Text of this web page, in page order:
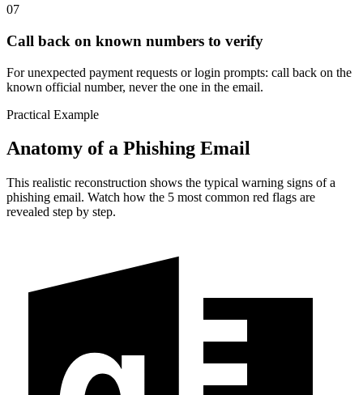
07
Call back on known numbers to verify
For unexpected payment requests or login prompts: call back on the
known official number, never the one in the email.
Practical Example
Anatomy of a Phishing Email
This realistic reconstruction shows the typical warning signs of a
phishing email. Watch how the 5 most common red flags are
revealed step by step.